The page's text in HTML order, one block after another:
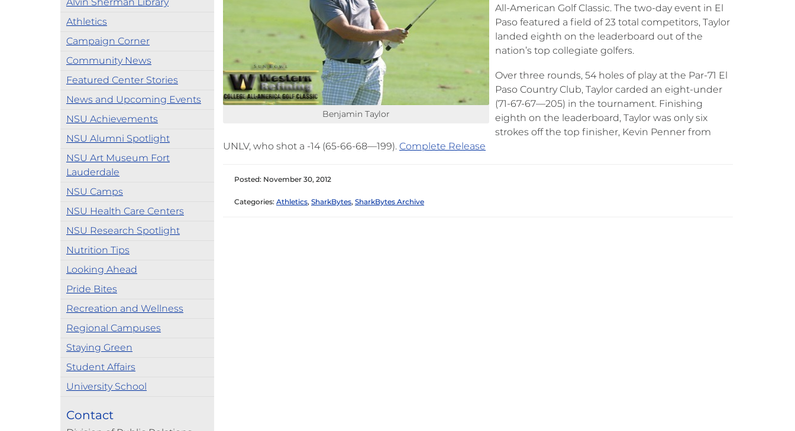
Athletics
Campaign Corner
Community News
Featured Center Stories
News and Upcoming Events
NSU Achievements
NSU Alumni Spotlight
NSU Art Museum Fort
Lauderdale
NSU Camps
NSU Health Care Centers
NSU Research Spotlight
Nutrition Tips
Looking Ahead
Pride Bites
Recreation and Wellness
Regional Campuses
Staying Green
Student Affairs
University School
Contact
Benjamin Taylor
All-American Golf Classic. The two-day event in El
Paso featured a field of 23 total competitors, Taylor
landed eighth on the leaderboard out of the
nation’s top collegiate golfers.
Over three rounds, 54 holes of play at the Par-71 El
Paso Country Club, Taylor carded an eight-under
(71-67-67—205) in the tournament. Finishing
eighth on the leaderboard, Taylor was only six
strokes off the top finisher, Kevin Penner from
UNLV, who shot a -14 (65-66-68—199). Complete Release
Posted: November 30, 2012
Categories: Athletics, SharkBytes, SharkBytes Archive